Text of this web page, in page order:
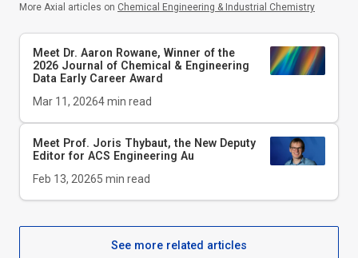
More Axial articles on Chemical Engineering & Industrial Chemistry
Meet Dr. Aaron Rowane, Winner of the
2026 Journal of Chemical & Engineering
Data Early Career Award
Mar 11, 20264min read
Meet Prof. Joris Thybaut, the New Deputy
Editor for ACS Engineering Au
Feb 13, 20265 min read
See more related articles